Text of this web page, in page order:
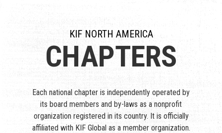
KIF NORTH AMERICA
CHAPTERS
Each national chapter is independently operated by
its board members and by-laws as a nonprofit
organization registered in its country. It is officially
affiliated with KIF Global as a member organization.